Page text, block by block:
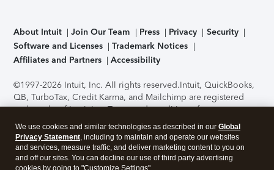
About Intuit Join Our Team Press Privacy
Security
Software and Licenses
Trademark Notices
Affiliates and Partners
Accessibility
©1997-2026 Intuit, Inc. All rights reserved.Intuit, QuickBooks,
QB, TurboTax, Credit Karma, and Mailchimp are registered
trademarks of Intuit Inc. Terms and conditions, features,
support, pricing, and service options subject to change
without notice.Security Certification of the TurboTax Online
application has been performed by C-Level Security.By
accessing and using this page you agree to theTerms of Use
We use cookies and similar technologies as described in our Global
Privacy Statement, including to maintain and operate our websites
and services, measure traffic, and deliver marketing content to you on
and off our sites. You can decline our use of third party advertising
cookies by going to "Customize Settings".